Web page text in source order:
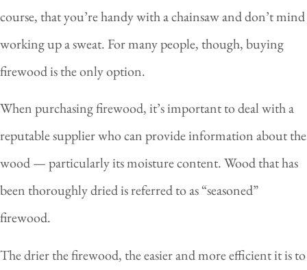
course, that you’re handy with a chainsaw and don’t mind
working up a sweat. For many people, though, buying
firewood is the only option.
When purchasing firewood, it’s important to deal with a
reputable supplier who can provide information about the
wood — particularly its moisture content. Wood that has
been thoroughly dried is referred to as “seasoned”
firewood.
The drier the firewood, the easier and more efficient it is to